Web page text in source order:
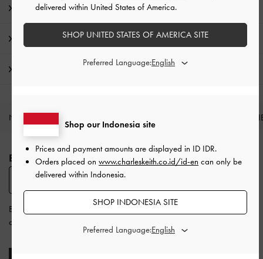
Editor's Note
Product Details & Care Instructions
Shipping & Returns
NEW IN
Site footer
BE THE FIRST TO KNOW​
By subscribing, you agree to CHARLES & KEITH’s
and
Shop our Indonesia site
Prices and payment amounts are displayed in ID IDR.
Orders placed on www.charleskeith.co.id/id-en can only be
delivered within Indonesia.
SHOP INDONESIA SITE
Preferred Language:
delivered within United States of America.
SHOP UNITED STATES OF AMERICA SITE
Preferred Language: